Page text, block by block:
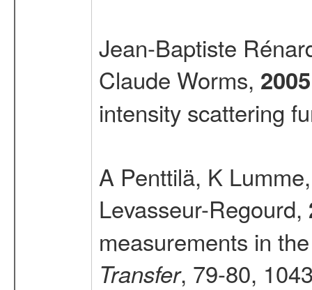
Jean-Baptiste
Claude Worms, 2005
intensity scattering
A Penttilä, K
Levasseur-Regourd,
measurements in
Transfer, 79-80,